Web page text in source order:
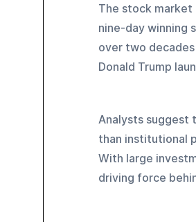
The stock market
nine-day winning
over two
Donald Trump
Analysts suggest
than institutional
With large
driving force